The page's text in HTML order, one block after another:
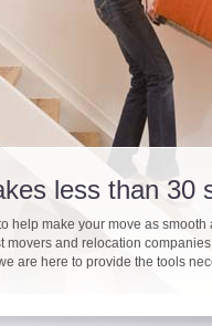
less than 30
help make your move as smooth
movers and relocation
are here to provide the tools -